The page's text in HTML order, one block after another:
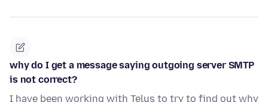
why do I get a message saying outgoing server SMTP
is not correct?
I have been working with Telus to try to find out why